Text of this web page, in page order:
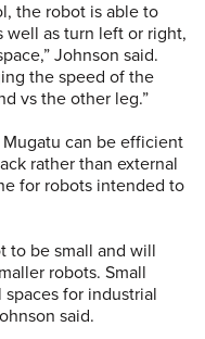
the robot is able to
well as turn left or right,
Johnson said.
the speed of the
vs the other leg.”
can be efficient
rather than external
for robots intended to
to be small and will
robots. Small
for industrial
said.